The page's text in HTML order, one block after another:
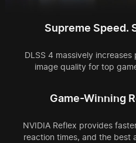
Supreme Speed.
DLSS 4 massively
image quality for top
Game-Winning
NVIDIA Reflex provides
reaction times, and the best